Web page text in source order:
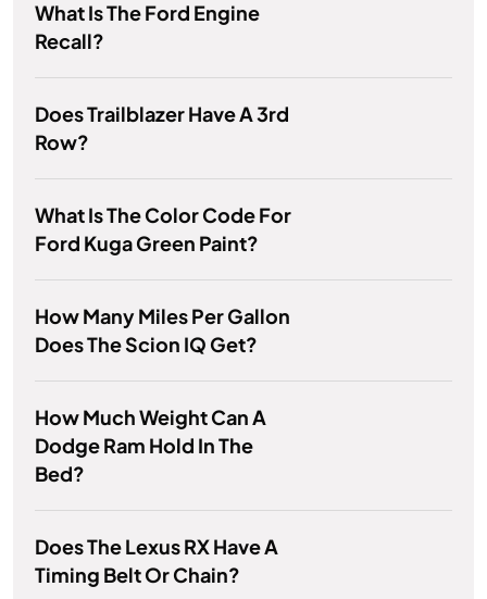
What Is The Ford Engine
Recall?
Does Trailblazer Have A 3rd
Row?
What Is The Color Code For
Ford Kuga Green Paint?
How Many Miles Per Gallon
Does The Scion IQ Get?
How Much Weight Can A
Dodge Ram Hold In The
Bed?
Does The Lexus RX Have A
Timing Belt Or Chain?